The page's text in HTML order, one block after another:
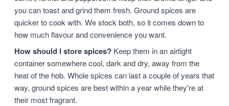
you can toast and grind them fresh. Ground spices are
quicker to cook with. We stock both, so it comes down to
how much flavour and convenience you want.
How should I store spices? Keep them in an airtight
container somewhere cool, dark and dry, away from the
heat of the hob. Whole spices can last a couple of years that
way, ground spices are best within a year while they're at
their most fragrant.